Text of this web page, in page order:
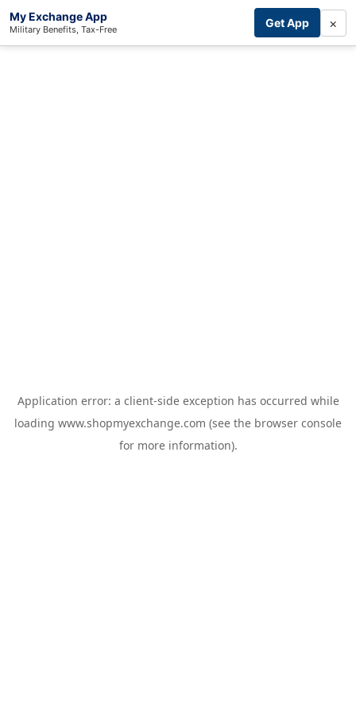
My Exchange App
Military Benefits, Tax-Free Get App ×
Application error: a client-side exception has occurred while
loading www.shopmyexchange.com (see the browser console
for more information).